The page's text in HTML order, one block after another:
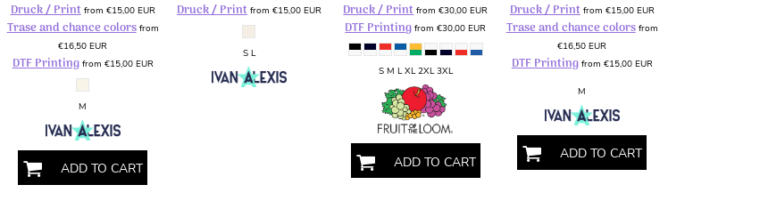
Druck / Print from €15,00 EUR
Trase and chance colorsfrom
€16,50EUR
DTF Printingfrom €15,00 EUR
M
ADD TO CART
Druck / Print from €15,00 EUR
S L
Druck / Printfrom€30,00EUR
DTF Printing from€30,00EUR
S M L XL 2XL 3XL
ADD TO CART
Druck / Print from €15,00 EUR
Trase and chance colorsfrom
€16,50EUR
DTF Printingfrom €15,00 EUR
M
ADD TO CART